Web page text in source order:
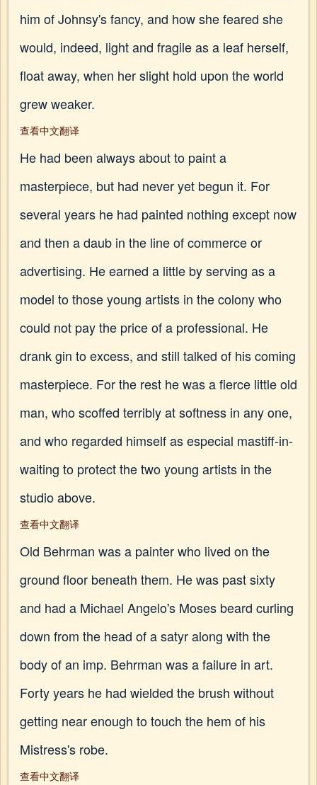
him of Johnsy's fancy, and how she feared she
would, indeed, light and fragile as a leaf herself,
float away, when her slight hold upon the world
grew weaker.
查看中文翻译
He had been always about to paint a
masterpiece, but had never yet begun it. For
several years he had painted nothing except now
and then a daub in the line of commerce or
advertising. He earned a little by serving as a
model to those young artists in the colony who
could not pay the price of a professional. He
drank gin to excess, and still talked of his coming
masterpiece. For the rest he was a fierce little old
man, who scoffed terribly at softness in any one,
and who regarded himself as especial mastiff-in-
waiting to protect the two young artists in the
studio above.
查看中文翻译
Old Behrman was a painter who lived on the
ground floor beneath them. He was past sixty
and had a Michael Angelo's Moses beard curling
down from the head of a satyr along with the
body of an imp. Behrman was a failure in art.
Forty years he had wielded the brush without
getting near enough to touch the hem of his
Mistress's robe.
查看中文翻译